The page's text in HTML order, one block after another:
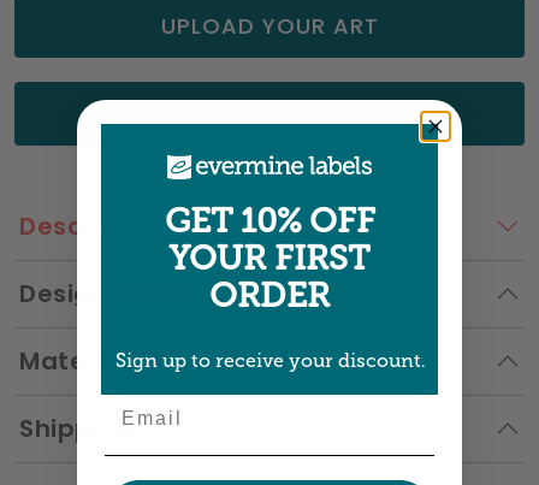
UPLOAD YOUR ART
Description
Design Guide
Materials
Shipping
GET 10% OFF
YOUR FIRST
ORDER
Sign up to receive your discount.